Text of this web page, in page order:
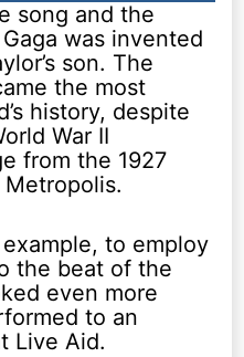
song and the
was invented
son. The
the most
history, despite
War II
from the 1927
to employ
the beat of the
even more
to an
Live Aid.